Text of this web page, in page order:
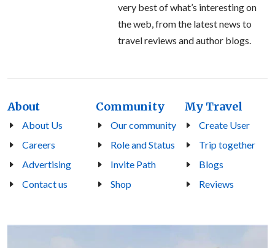
very best of what’s interesting on
the web, from the latest news to
travel reviews and author blogs.
About
About Us
Careers
Advertising
Contact us
Community
Our community
Role and Status
Invite Path
Shop
My Travel
Create User
Trip together
Blogs
Reviews